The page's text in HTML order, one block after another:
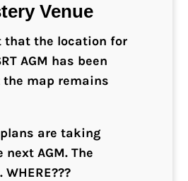
Venue
that the location for
AGM has been
the map remains
are taking
AGM. The